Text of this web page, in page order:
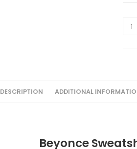
DESCRIPTION ADDITIONAL
Beyonce